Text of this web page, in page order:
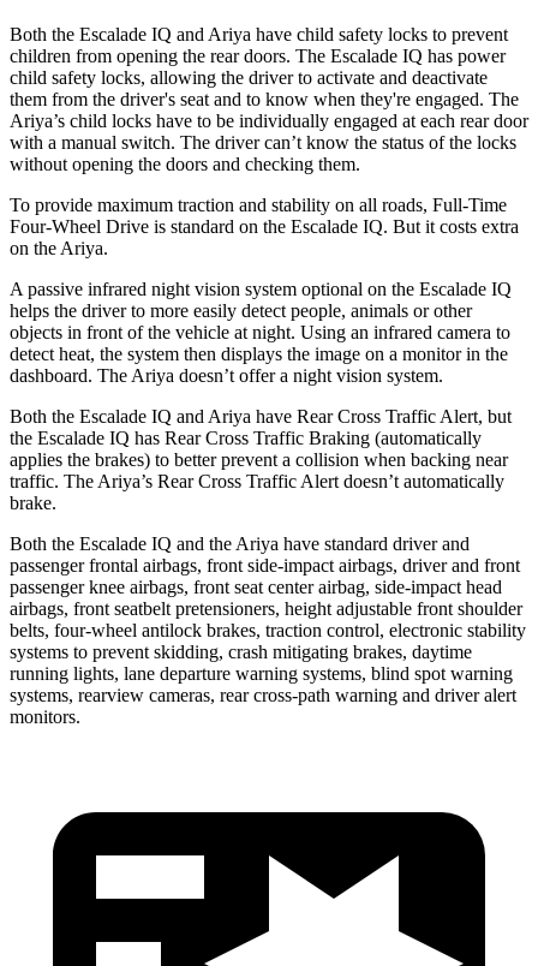
Both the Escalade IQ and Ariya have child safety locks to prevent
children from opening the rear doors. The Escalade IQ has power
child safety locks, allowing the driver to activate and deactivate
them from the driver's seat and to know when they're engaged. The
Ariya’s child locks have to be individually engaged at each rear door
with a manual switch. The driver can’t know the status of the locks
without opening the doors and checking them.
To provide maximum traction and stability on all roads, Full-Time
Four-Wheel Drive is standard on the Escalade IQ. But it costs extra
on the Ariya.
A passive infrared night vision system optional on the Escalade IQ
helps the driver to more easily detect people, animals or other
objects in front of the vehicle at night. Using an infrared camera to
detect heat, the system then displays the image on a monitor in the
dashboard. The Ariya doesn’t offer a night vision system.
Both the Escalade IQ and Ariya have Rear Cross Traffic Alert, but
the Escalade IQ has Rear Cross Traffic Braking (automatically
applies the brakes) to better prevent a collision when backing near
traffic. The Ariya’s Rear Cross Traffic Alert doesn’t automatically
brake.
Both the Escalade IQ and the Ariya have standard driver and
passenger frontal airbags, front side-impact airbags, driver and front
passenger knee airbags, front seat center airbag, side-impact head
airbags, front seatbelt pretensioners, height adjustable front shoulder
belts, four-wheel antilock brakes, traction control, electronic stability
systems to prevent skidding, crash mitigating brakes, daytime
running lights, lane departure warning systems, blind spot warning
systems, rearview cameras, rear cross-path warning and driver alert
monitors.